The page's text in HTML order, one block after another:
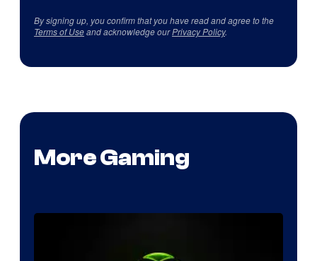
By signing up, you confirm that you have read and agree to the
Terms of Useand acknowledge ourPrivacy Policy.
More Gaming